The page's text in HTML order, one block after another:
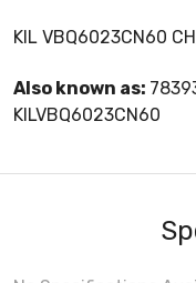
KIL VBQ6023CN60
Also known as:
KILVBQ6023CN60